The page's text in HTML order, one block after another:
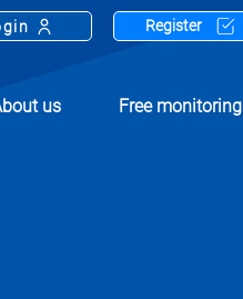
Register
us Free monitoring